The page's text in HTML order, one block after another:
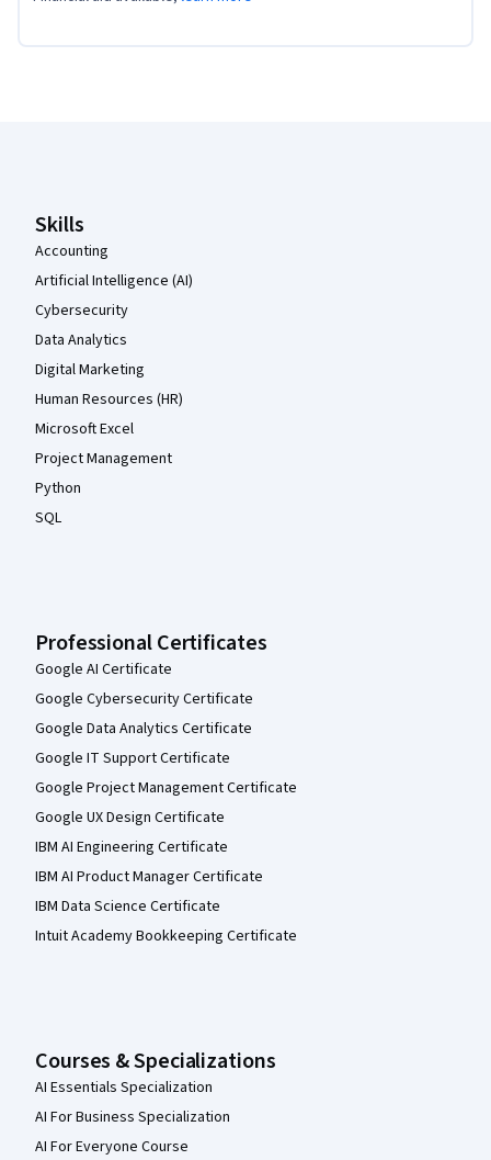
Skills
Accounting
Artificial Intelligence (AI)
Cybersecurity
Data Analytics
Digital Marketing
Human Resources (HR)
Microsoft Excel
Project Management
Python
SQL
Professional Certificates
Google AI Certificate
Google Cybersecurity Certificate
Google Data Analytics Certificate
Google IT Support Certificate
Google Project Management Certificate
Google UX Design Certificate
IBM AI Engineering Certificate
IBM AI Product Manager Certificate
IBM Data Science Certificate
Intuit Academy Bookkeeping Certificate
Courses & Specializations
AI Essentials Specialization
AI For Business Specialization
AI For Everyone Course